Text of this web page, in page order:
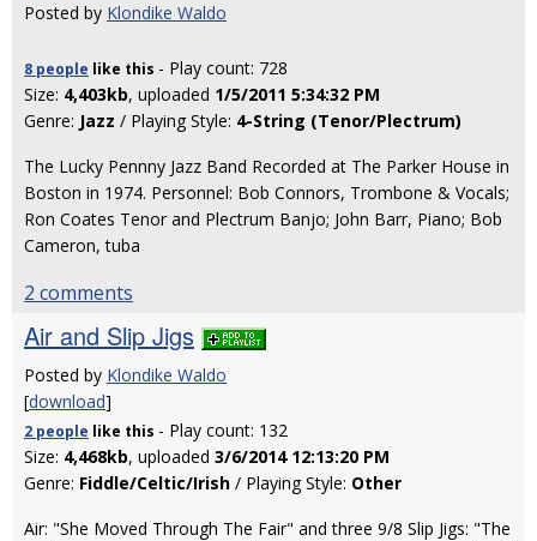
Posted by Klondike Waldo
8 people like this - Play count: 728
Size: 4,403kb, uploaded 1/5/2011 5:34:32 PM
Genre: Jazz / Playing Style: 4-String (Tenor/Plectrum)
The Lucky Pennny Jazz Band Recorded at The Parker House in
Boston in 1974. Personnel: Bob Connors, Trombone & Vocals;
Ron Coates Tenor and Plectrum Banjo; John Barr, Piano; Bob
Cameron, tuba
2 comments
Air and Slip Jigs
Posted by Klondike Waldo
[download]
2 people like this - Play count: 132
Size: 4,468kb, uploaded 3/6/2014 12:13:20 PM
Genre: Fiddle/Celtic/Irish / Playing Style: Other
Air: "She Moved Through The Fair" and three 9/8 Slip Jigs: "The